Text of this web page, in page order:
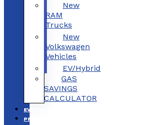
New
RAM
Trucks
New
Volkswagen
Vehicles
EV/Hybrid
GAS
SAVINGS
CALCULATOR
EV/HYBRID
PRE-